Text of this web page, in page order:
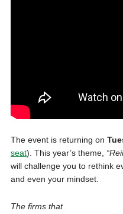
The event is returning on
seat). This year’s theme,
will challenge you to rethink
and even your mindset.
The firms that